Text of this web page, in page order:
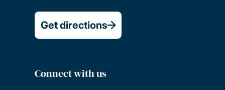
Get directions
Connect with us